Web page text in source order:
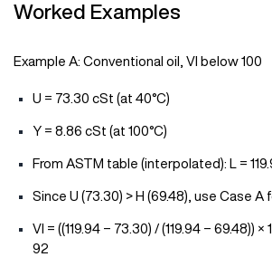
Worked Examples
Example A: Conventional oil, VI below 100
U = 73.30 cSt (at 40°C)
Y = 8.86 cSt (at 100°C)
From ASTM table (interpolated): L =
Since U (73.30) > H (69.48), use Case A
VI = ((119.94 − 73.30) / (119.94 − 69.48))
92